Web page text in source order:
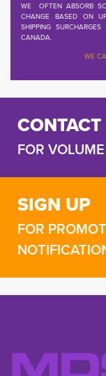
WE OFTEN ABSORB
CHANGE BASED ON
SHIPPING
CANADA.
WE
FOR
SIGN UP
FOR